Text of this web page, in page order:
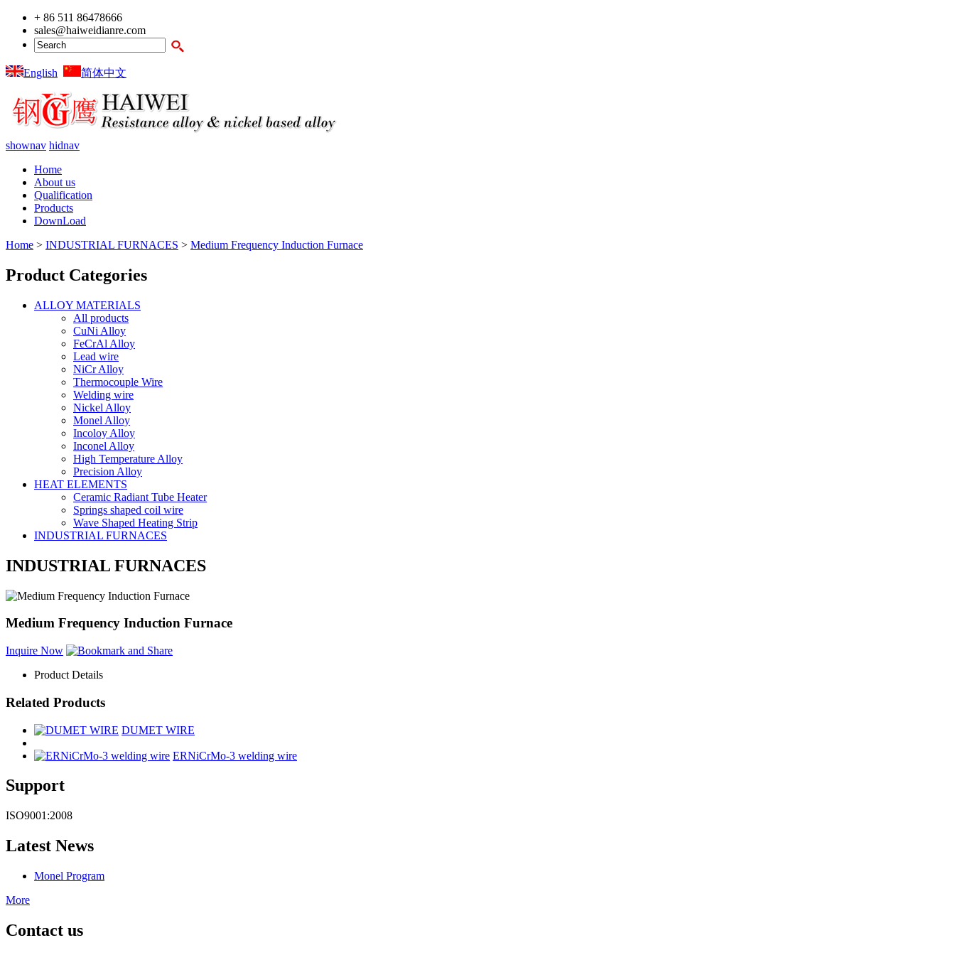
+ 86 511 86478666
sales@haiweidianre.com
English 简体中文
shownav hidnav
Home
About us
Qualification
Products
DownLoad
Home > INDUSTRIAL FURNACES > Medium Frequency Induction Furnace
Product Categories
ALLOY MATERIALS
All products
CuNi Alloy
FeCrAl Alloy
Lead wire
NiCr Alloy
Thermocouple Wire
Welding wire
Nickel Alloy
Monel Alloy
Incoloy Alloy
Inconel Alloy
High Temperature Alloy
Precision Alloy
HEAT ELEMENTS
Ceramic Radiant Tube Heater
Springs shaped coil wire
Wave Shaped Heating Strip
INDUSTRIAL FURNACES
INDUSTRIAL FURNACES
Medium Frequency Induction Furnace
Inquire Now
Product Details
Related Products
DUMET WIRE
ERNiCrMo-3 welding wire
Support
ISO9001:2008
Latest News
Monel Program
More
Contact us